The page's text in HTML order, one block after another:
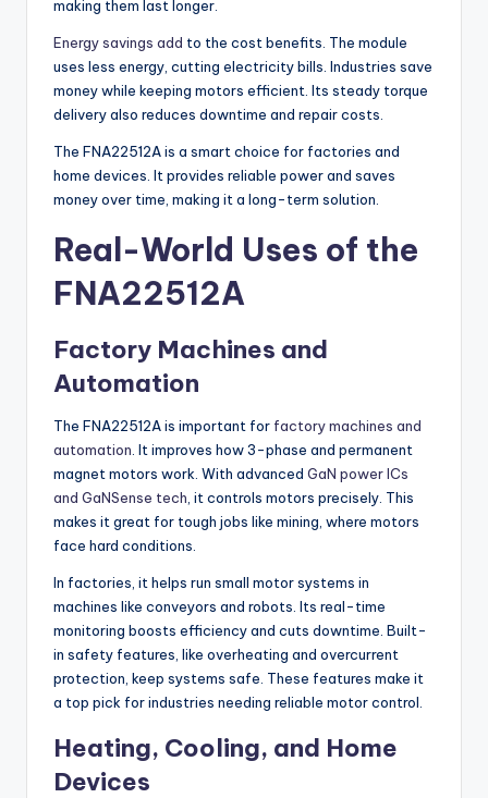
making them last longer.
Energy savings add to the cost benefits. The module
uses less energy, cutting electricity bills. Industries save
money while keeping motors efficient. Its steady torque
delivery also reduces downtime and repair costs.
The FNA22512A is a smart choice for factories and
home devices. It provides reliable power and saves
money over time, making it a long-term solution.
Real-World Uses of the
FNA22512A
Factory Machines and
Automation
The FNA22512A is important for factory machines and
automation . It improves how 3-phase and permanent
magnet motors work. With advanced GaN power ICs
and GaNSense tech , it controls motors precisely. This
makes it great for tough jobs like mining, where motors
face hard conditions.
In factories, it helps run small motor systems in
machines like conveyors and robots. Its real-time
monitoring boosts efficiency and cuts downtime. Built-
in safety features, like overheating and overcurrent
protection, keep systems safe. These features make it
a top pick for industries needing reliable motor control.
Heating, Cooling, and Home
Devices